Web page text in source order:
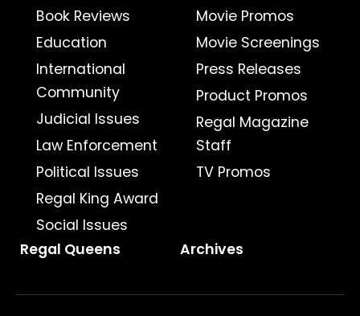
Book Reviews
Education
International
Community
Judicial Issues
Law Enforcement
Political Issues
Regal King Award
Social Issues
Movie Promos
Movie Screenings
Press Releases
Product Promos
Regal Magazine
Staff
TV Promos
Regal Queens Archives